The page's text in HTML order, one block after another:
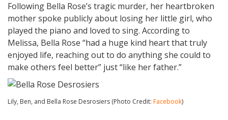
Following Bella Rose’s tragic murder, her heartbroken
mother spoke publicly about losing her little girl, who
played the piano and loved to sing. According to
Melissa, Bella Rose “had a huge kind heart that truly
enjoyed life, reaching out to do anything she could to
make others feel better” just “like her father.”
Lily, Ben, and Bella Rose Desrosiers (Photo Credit: Facebook)